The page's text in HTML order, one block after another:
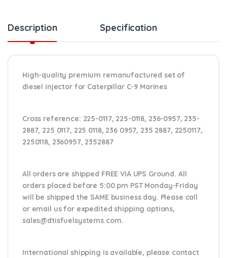
Description Specification
High-quality premium remanufactured set of
diesel injector for Caterpillar C-9 Marines
Cross reference: 225-0117, 225-0118, 236-0957, 235-
2887, 225 0117, 225 0118, 236 0957, 235 2887, 2250117,
2250118, 2360957, 2352887
All orders are shipped FREE VIA UPS Ground. All
orders placed before 5:00 pm PST Monday-Friday
will be shipped the SAME business day. Please call
or email usfor expedited shipping options,
sales@dtisfuelsystems.com.
International shipping is available, please contact